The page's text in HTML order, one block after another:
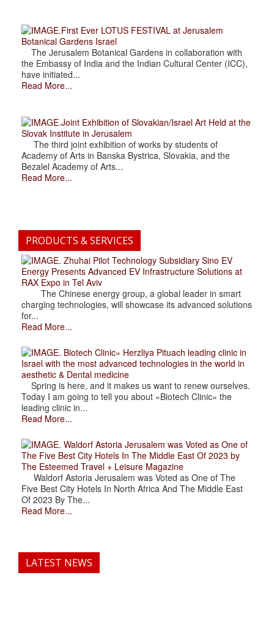
.First Ever LOTUS FESTIVAL at Jerusalem
Botanical Gardens Israel
The Jerusalem Botanical Gardens in collaboration with
the Embassy of India and the Indian Cultural Center (ICC),
have initiated...
Read More...
.Joint Exhibition of Slovakian/Israel Art Held at the
Slovak Institute in Jerusalem
The third joint exhibition of works by students of
Academy of Arts in Banska Bystrica, Slovakia, and the
Bezalel Academy of Arts...
Read More...
PRODUCTS & SERVICES
. Zhuhai Pilot Technology Subsidiary Sino EV
Energy Presents Advanced EV Infrastructure Solutions at
RAX Expo in Tel Aviv
The Chinese energy group, a global leader in smart
charging technologies, will showcase its advanced solutions
for...
Read More...
. Biotech Clinic» Herzliya Pituach leading clinic in
Israel with the most advanced technologies in the world in
aesthetic & Dental medicine
Spring is here, and it makes us want to renew ourselves.
Today I am going to tell you about «Biotech Clinic» the
leading clinic in...
Read More...
. Waldorf Astoria Jerusalem was Voted as One of
The Five Best City Hotels In The Middle East Of 2023 by
The Esteemed Travel + Leisure Magazine
Waldorf Astoria Jerusalem was Voted as One of The
Five Best City Hotels In North Africa And The Middle East
Of 2023 By The...
Read More...
LATEST NEWS